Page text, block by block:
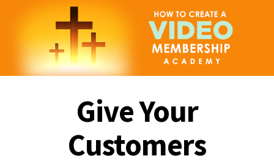
Give Your
Customers